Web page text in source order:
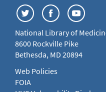
National Library of
8600 Rockville Pike
Bethesda, MD 20894
Web Policies
FOIA